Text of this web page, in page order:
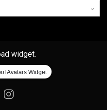
widget.
Avatars Widget